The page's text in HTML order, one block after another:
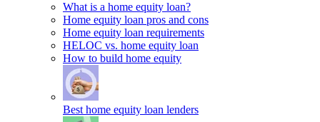
What is a home equity loan?
Home equity loan pros and cons
Home equity loan requirements
HELOC vs. home equity loan
How to build home equity
Best home equity loan lenders